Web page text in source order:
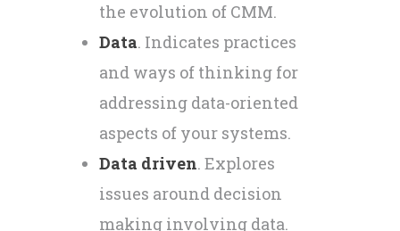
the evolution of CMM.
Data. Indicates practices
and ways of thinking for
addressing data-oriented
aspects of your systems.
Data driven. Explores
issues around decision
making involving data.